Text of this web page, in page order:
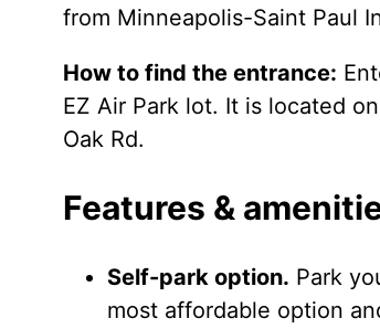
from Minneapolis-Saint Paul
How to find the entrance:
EZ Air Park lot. It is located
Oak Rd.
Features &
Self-park option. Park
most affordable option